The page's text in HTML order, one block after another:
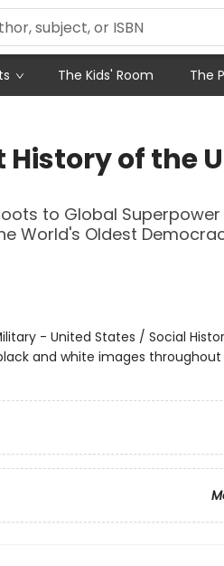
The Kids' Room The
History of the
to Global
World's Oldest
- United States / Social
and white images throughout